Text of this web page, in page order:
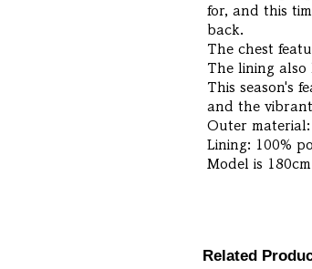
for, and this
back.
The chest
The lining also
This season's
and the
Outer
Lining: 100%
Model is
Related